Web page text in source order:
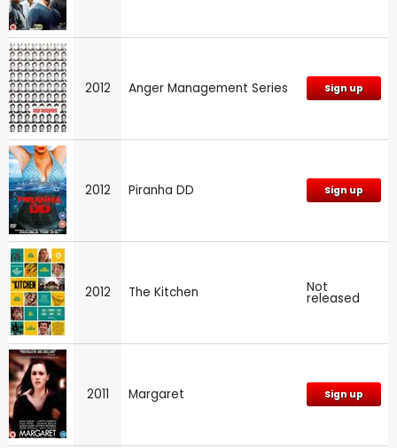
2012 Anger Management Series Sign up
2012 Piranha DD Sign up
2012 The Kitchen Not
released
2011 Margaret Sign up